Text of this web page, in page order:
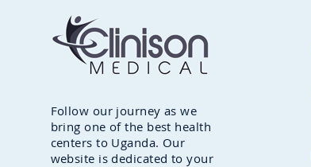
Follow our journey as we
bring one of the best health
centers to Uganda. Our
website is dedicated to your